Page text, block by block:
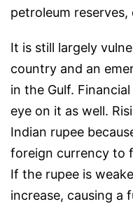
petroleum reserves,
It is still largely
country and an
in the Gulf.
eye on it as well.
Indian rupee
foreign currency to
If the rupee is
increase, causing a